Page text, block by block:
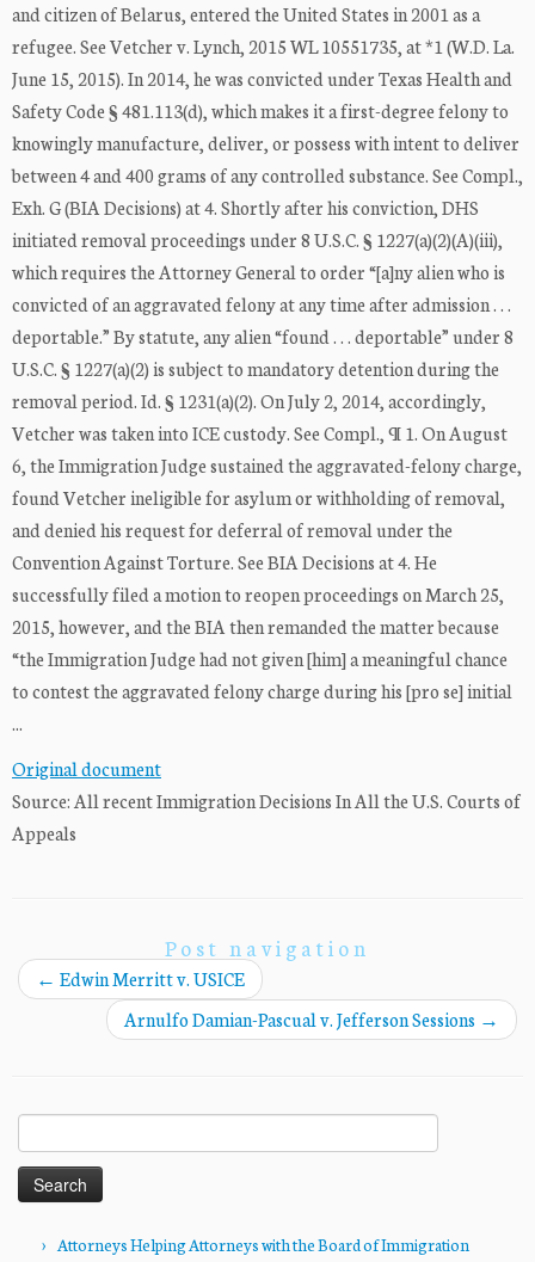
and citizen of Belarus, entered the United States in 2001 as a
refugee. See Vetcher v. Lynch, 2015 WL 10551735, at *1 (W.D. La.
June 15, 2015). In 2014, he was convicted under Texas Health and
Safety Code § 481.113(d), which makes it a first-degree felony to
knowingly manufacture, deliver, or possess with intent to deliver
between 4 and 400 grams of any controlled substance. See Compl.,
Exh. G (BIA Decisions) at 4. Shortly after his conviction, DHS
initiated removal proceedings under 8 U.S.C. § 1227(a)(2)(A)(iii),
which requires the Attorney General to order “[a]ny alien who is
convicted of an aggravated felony at any time after admission . . .
deportable.” By statute, any alien “found . . . deportable” under 8
U.S.C. § 1227(a)(2) is subject to mandatory detention during the
removal period. Id. § 1231(a)(2). On July 2, 2014, accordingly,
Vetcher was taken into ICE custody. See Compl., ¶ 1. On August
6, the Immigration Judge sustained the aggravated-felony charge,
found Vetcher ineligible for asylum or withholding of removal,
and denied his request for deferral of removal under the
Convention Against Torture. See BIA Decisions at 4. He
successfully filed a motion to reopen proceedings on March 25,
2015, however, and the BIA then remanded the matter because
“the Immigration Judge had not given [him] a meaningful chance
to contest the aggravated felony charge during his [pro se] initial
...
Original document
Source: All recent Immigration Decisions In All the U.S. Courts of
Appeals
Post navigation
← Edwin Merritt v. USICE
Arnulfo Damian-Pascual v. Jefferson Sessions →
for:
Attorneys Helping Attorneys with the Board of Immigration